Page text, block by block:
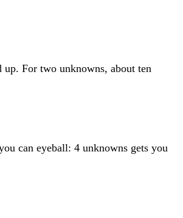
For two unknowns, about ten
can eyeball: 4 unknowns gets you